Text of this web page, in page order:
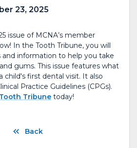
23, 2025
issue of MCNA’s member
In the Tooth Tribune, you will
and information to help you take
gums. This issue features what
child's first dental visit. It also
Practice Guidelines (CPGs).
Tribune today!
Back